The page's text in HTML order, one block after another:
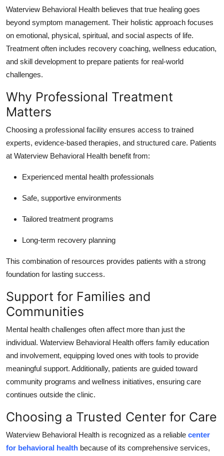
Waterview Behavioral Health believes that true healing goes
beyond symptom management. Their holistic approach focuses
on emotional, physical, spiritual, and social aspects of life.
Treatment often includes recovery coaching, wellness education,
and skill development to prepare patients for real-world
challenges.
Why Professional Treatment
Matters
Choosing a professional facility ensures access to trained
experts, evidence-based therapies, and structured care. Patients
at Waterview Behavioral Health benefit from:
Experienced mental health professionals
Safe, supportive environments
Tailored treatment programs
Long-term recovery planning
This combination of resources provides patients with a strong
foundation for lasting success.
Support for Families and
Communities
Mental health challenges often affect more than just the
individual. Waterview Behavioral Health offers family education
and involvement, equipping loved ones with tools to provide
meaningful support. Additionally, patients are guided toward
community programs and wellness initiatives, ensuring care
continues outside the clinic.
Choosing a Trusted Center for Care
Waterview Behavioral Health is recognized as a reliable center
for behavioral health because of its comprehensive services,